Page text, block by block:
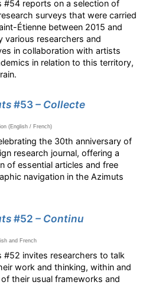
#54 reports on a selection of
surveys that were carried
Étienne between 2015 and
various researchers and
in collaboration with artists
in relation to this territory,
#53– Collecte
(English / French)
the 30th anniversary of
research journal, offering a
of essential articles and free
navigation in the Azimuts
#52 – Continu
and French
#52 invites researchers to talk
work and thinking, within and
their usual frameworks and